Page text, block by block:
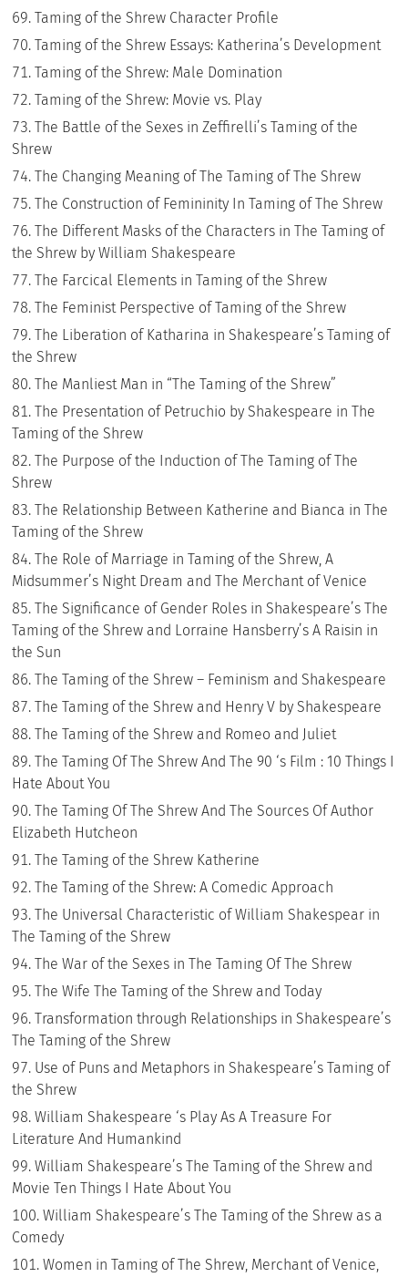
Taming of the Shrew Character Profile
Taming of the Shrew Essays: Katherina’s Development
Taming of the Shrew: Male Domination
Taming of the Shrew: Movie vs. Play
The Battle of the Sexes in Zeffirelli’s Taming of the
Shrew
The Changing Meaning of The Taming of The Shrew
The Construction of Femininity In Taming of The Shrew
The Different Masks of the Characters in The Taming of
the Shrew by William Shakespeare
The Farcical Elements in Taming of the Shrew
The Feminist Perspective of Taming of the Shrew
The Liberation of Katharina in Shakespeare’s Taming of
the Shrew
The Manliest Man in “The Taming of the Shrew”
The Presentation of Petruchio by Shakespeare in The
Taming of the Shrew
The Purpose of the Induction of The Taming of The
Shrew
The Relationship Between Katherine and Bianca in The
Taming of the Shrew
The Role of Marriage in Taming of the Shrew, A
Midsummer’s Night Dream and The Merchant of Venice
The Significance of Gender Roles in Shakespeare’s The
Taming of the Shrew and Lorraine Hansberry’s A Raisin in
the Sun
The Taming of the Shrew – Feminism and Shakespeare
The Taming of the Shrew and Henry V by Shakespeare
The Taming of the Shrew and Romeo and Juliet
The Taming Of The Shrew And The 90 ‘s Film : 10 Things I
Hate About You
The Taming Of The Shrew And The Sources Of Author
Elizabeth Hutcheon
The Taming of the Shrew Katherine
The Taming of the Shrew: A Comedic Approach
The Universal Characteristic of William Shakespear in
The Taming of the Shrew
The War of the Sexes in The Taming Of The Shrew
The Wife The Taming of the Shrew and Today
Transformation through Relationships in Shakespeare’s
The Taming of the Shrew
Use of Puns and Metaphors in Shakespeare’s Taming of
the Shrew
William Shakespeare ‘s Play As A Treasure For
Literature And Humankind
William Shakespeare’s The Taming of the Shrew and
Movie Ten Things I Hate About You
William Shakespeare’s The Taming of the Shrew as a
Comedy
Women in Taming of The Shrew, Merchant of Venice,